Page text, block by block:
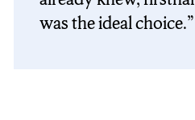
was the ideal choice.